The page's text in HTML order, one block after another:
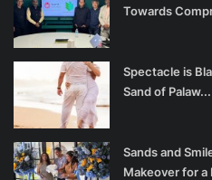
Towards
Spectacle is
Sand of Palaw...
Sands and
Makeover for a